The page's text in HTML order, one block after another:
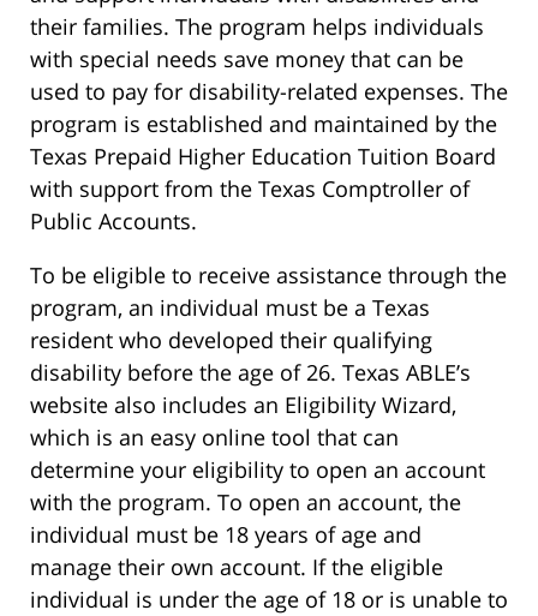
their families. The program helps individuals
with special needs save money that can be
used to pay for disability-related expenses. The
program is established and maintained by the
Texas Prepaid Higher Education Tuition Board
with support from the Texas Comptroller of
Public Accounts.
To be eligible to receive assistance through the
program, an individual must be a Texas
resident who developed their qualifying
disability before the age of 26. Texas ABLE’s
website also includes an Eligibility Wizard,
which is an easy online tool that can
determine your eligibility to open an account
with the program. To open an account, the
individual must be 18 years of age and
manage their own account. If the eligible
individual is under the age of 18 or is unable to